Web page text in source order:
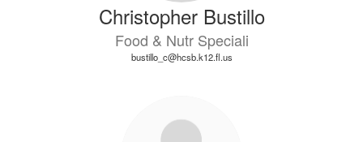
Christopher Bustillo
Food & Nutr Speciali
bustillo_c@hcsb.k12.fl.us